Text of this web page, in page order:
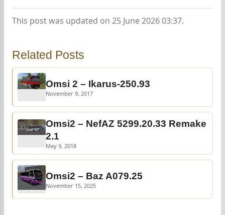
This post was updated on 25 June 2026 03:37.
Related Posts
Omsi 2 – Ikarus-250.93
November 9, 2017
Omsi2 – NefAZ 5299.20.33 Remake
2.1
May 9, 2018
Omsi2 – Baz A079.25
November 15, 2025